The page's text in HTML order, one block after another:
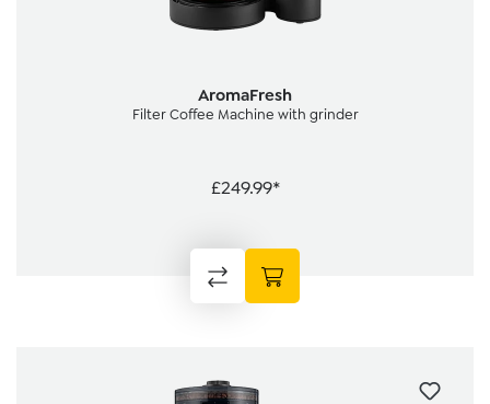
AromaFresh
Filter Coffee Machine with grinder
£249.99*